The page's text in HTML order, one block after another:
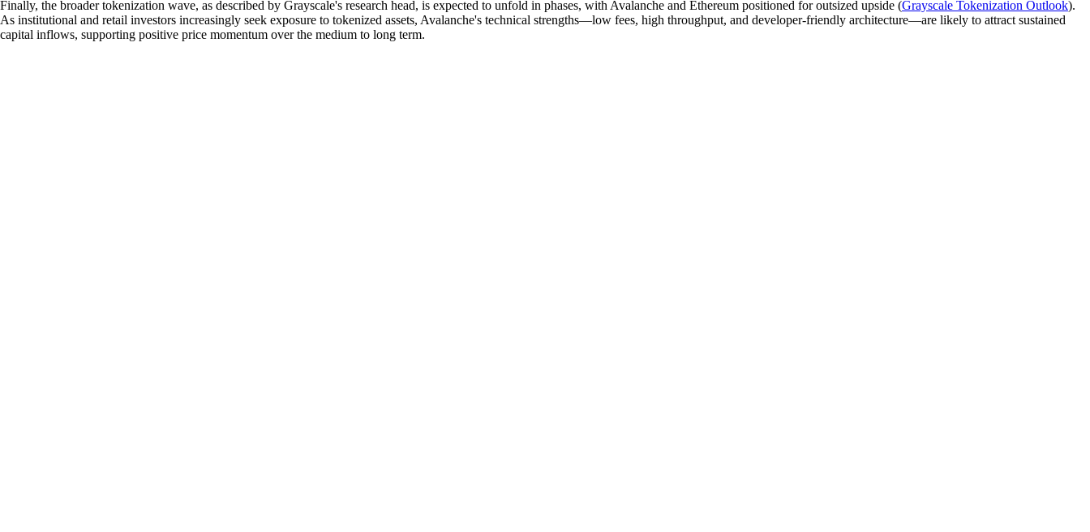
Finally, the broader tokenization wave, as described by Grayscale's research head, is expected to unfold in phases, with Avalanche and Ethereum positioned for outsized upside (Grayscale Tokenization Outlook).
As institutional and retail investors increasingly seek exposure to tokenized assets, Avalanche's technical strengths—low fees, high throughput, and developer-friendly architecture—are likely to attract sustained
capital inflows, supporting positive price momentum over the medium to long term.